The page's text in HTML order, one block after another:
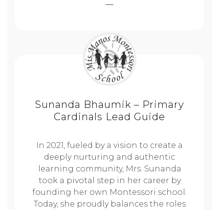
Sunanda Bhaumik – Primary
Cardinals Lead Guide
In 2021, fueled by a vision to create a
deeply nurturing and authentic
learning community, Mrs. Sunanda
took a pivotal step in her career by
founding her own Montessori school.
Today, she proudly balances the roles